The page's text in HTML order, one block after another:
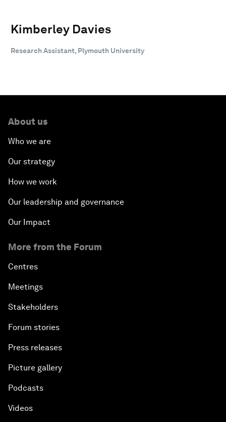
Kimberley Davies
Research Assistant, Plymouth University
About us
Who we are
Our strategy
How we work
Our leadership and governance
Our Impact
More from the Forum
Centres
Meetings
Stakeholders
Forum stories
Press releases
Picture gallery
Podcasts
Videos